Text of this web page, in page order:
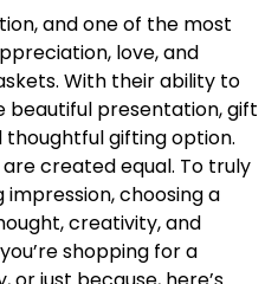
and one of the most
love, and
With their ability to
beautiful presentation, gift
gifting option.
created equal. To truly
choosing a
creativity, and
shopping for a